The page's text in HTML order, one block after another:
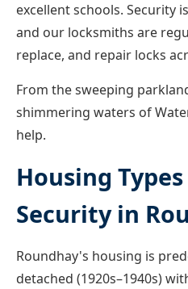
excellent schools. Security
and our locksmiths are
replace, and repair locks
From the sweeping
shimmering waters of
help.
Housing
Security in
Roundhay's housing is
detached (1920s–1940s)